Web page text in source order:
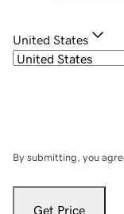
United States
By submitting, you
Get Price